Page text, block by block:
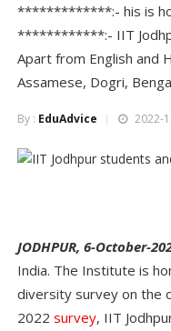
*************:- his is
************:- IIT
Apart from English and
Assamese, Dogri,
By : EduAdvice 2022-
JODHPUR, 6-October-
India. The Institute is
diversity survey on the
2022 survey, IIT